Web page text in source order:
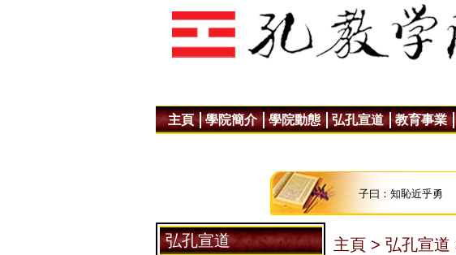
主頁 學院簡介 學院動態 弘孔宣道 教育事業
子曰：知恥近乎勇
弘孔宣道 主頁 > 弘孔宣道